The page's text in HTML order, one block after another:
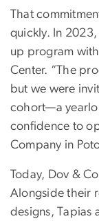
That
quickly. In
up program with
Center. “The
but we were
cohort—a
confidence to
Company in
Today, Dov &
Alongside their
designs, Tapias